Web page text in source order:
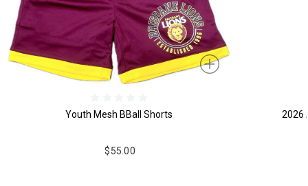
Youth Mesh BBall Shorts
$55.00
2026